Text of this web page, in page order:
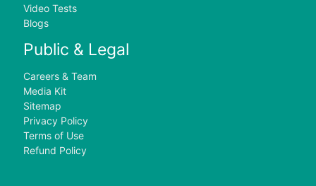
Video Tests
Blogs
Public & Legal
Careers & Team
Media Kit
Sitemap
Privacy Policy
Terms of Use
Refund Policy